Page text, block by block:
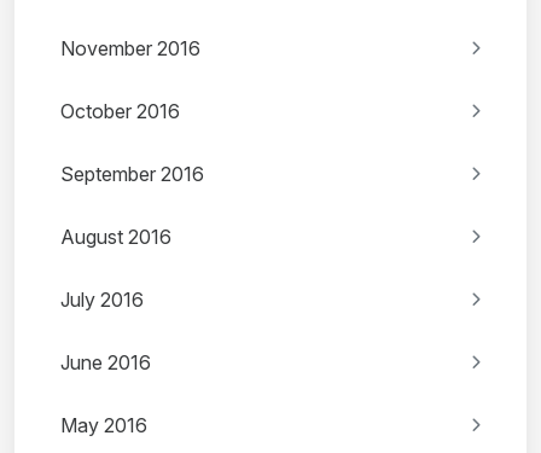
November 2016
October 2016
September 2016
August 2016
July 2016
June 2016
May 2016